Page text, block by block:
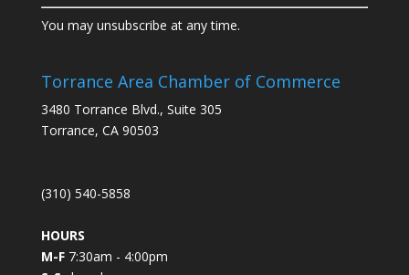
C
o
s
a
n
o
t
a
You may unsubscribe at any time.
Torrance Area Chamber of Commerce
3480 Torrance Blvd., Suite 305
Torrance, CA 90503
(310) 540-5858
HOURS
M-F7:30am - 4:00pm